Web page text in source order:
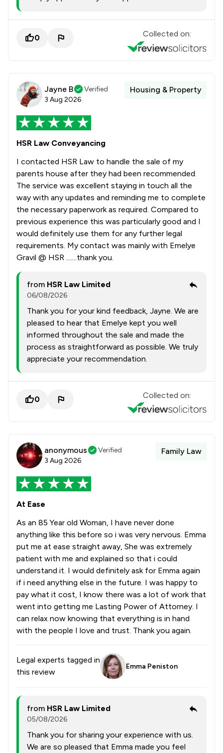
0 Collected on:
Jayne B
Verified
3 Aug 2026
Housing & Property
HSR Law Conveyancing
I contacted HSR Law to handle the sale of my
parents house after they had been recommended.
The service was excellent staying in touch all the
way with any updates and reminding me to complete
the necessary paperwork as required. Compared to
previous experience this was particularly good and I
would definitely use them for any further legal
requirements. My contact was mainly with Emelye
Gravil @ HSR .......thank you.
from HSR Law Limited
06/08/2026
Thank you for your kind feedback, Jayne. We are
pleased to hear that Emelye kept you well
informed throughout the sale and made the
process as straightforward as possible. We truly
appreciate your recommendation.
0 Collected on:
anonymous
Verified
3 Aug 2026
Family Law
At Ease
As an 85 Year old Woman, I have never done
anything like this before so i was very nervous. Emma
put me at ease straight away, She was extremely
patient with me and explained so that i could
understand it. I would definitely ask for Emma again
if i need anything else in the future. I was happy to
pay what it cost, I know there was a lot of work that
went into getting me Lasting Power of Attorney. I
can relax now knowing that everything is in hand
with the people I love and trust. Thank you again.
Legal experts tagged in
this review
Emma Peniston
from HSR Law Limited
05/08/2026
Thank you for sharing your experience with us.
We are so pleased that Emma made you feel